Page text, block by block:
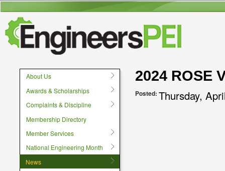
User menu
2024 ROSE
Posted:Thursday,
About Us
Awards & Scholarships
Complaints & Discipline
Membership Directory
Member Services
National Engineering Month
News